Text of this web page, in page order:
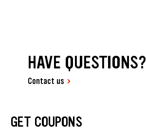
HAVE QUESTIONS?
Contact us
GET COUPONS